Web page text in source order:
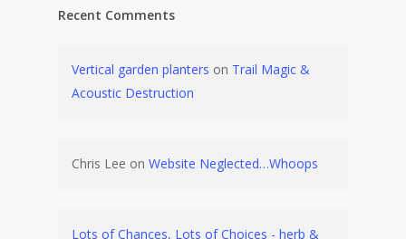
Recent Comments
Vertical garden planters on Trail Magic &
Acoustic Destruction
Chris Lee on Website Neglected…Whoops
Lots of Chances, Lots of Choices - herb &